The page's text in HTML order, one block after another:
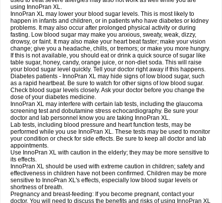
using InnoPran XL.
InnoPran XL may lower your blood sugar levels. This is most likely to
happen in infants and children, or in patients who have diabetes or kidney
problems. It may also occur after prolonged physical activity or during
fasting. Low blood sugar may make you anxious, sweaty, weak, dizzy,
drowsy, or faint. It may also make your heart beat faster; make your vision
change; give you a headache, chills, or tremors; or make you more hungry.
If this is not available, you should eat or drink a quick source of sugar like
table sugar, honey, candy, orange juice, or non-diet soda. This will raise
your blood sugar level quickly. Tell your doctor right away if this happens.
Diabetes patients - InnoPran XL may hide signs of low blood sugar, such
as a rapid heartbeat. Be sure to watch for other signs of low blood sugar.
Check blood sugar levels closely. Ask your doctor before you change the
dose of your diabetes medicine.
InnoPran XL may interfere with certain lab tests, including the glaucoma
screening test and dobutamine stress echocardiography. Be sure your
doctor and lab personnel know you are taking InnoPran XL.
Lab tests, including blood pressure and heart function tests, may be
performed while you use InnoPran XL. These tests may be used to monitor
your condition or check for side effects. Be sure to keep all doctor and lab
appointments.
Use InnoPran XL with caution in the elderly; they may be more sensitive to
its effects.
InnoPran XL should be used with extreme caution in children; safety and
effectiveness in children have not been confirmed. Children may be more
sensitive to InnoPran XL's effects, especially low blood sugar levels or
shortness of breath.
Pregnancy and breast-feeding: If you become pregnant, contact your
doctor. You will need to discuss the benefits and risks of using InnoPran XL